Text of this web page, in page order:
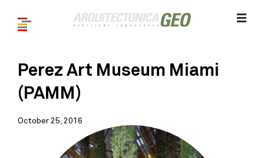
Perez Art Museum Miami
(PAMM)
October 25, 2016